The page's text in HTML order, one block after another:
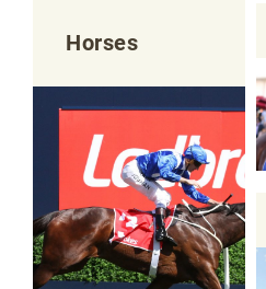
Horses